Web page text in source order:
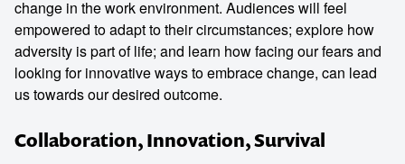
change in the work environment. Audiences will feel
empowered to adapt to their circumstances; explore how
adversity is part of life; and learn how facing our fears and
looking for innovative ways to embrace change, can lead
us towards our desired outcome.
Collaboration, Innovation, Survival